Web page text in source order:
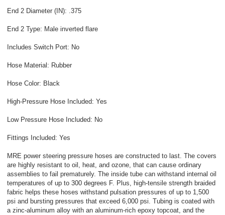
End 2 Diameter (IN): .375
End 2 Type: Male inverted flare
Includes Switch Port: No
Hose Material: Rubber
Hose Color: Black
High-Pressure Hose Included: Yes
Low Pressure Hose Included: No
Fittings Included: Yes
MRE power steering pressure hoses are constructed to last. The covers
are highly resistant to oil, heat, and ozone, that can cause ordinary
assemblies to fail prematurely. The inside tube can withstand internal oil
temperatures of up to 300 degrees F. Plus, high-tensile strength braided
fabric helps these hoses withstand pulsation pressures of up to 1,500
psi and bursting pressures that exceed 6,000 psi. Tubing is coated with
a zinc-aluminum alloy with an aluminum-rich epoxy topcoat, and the